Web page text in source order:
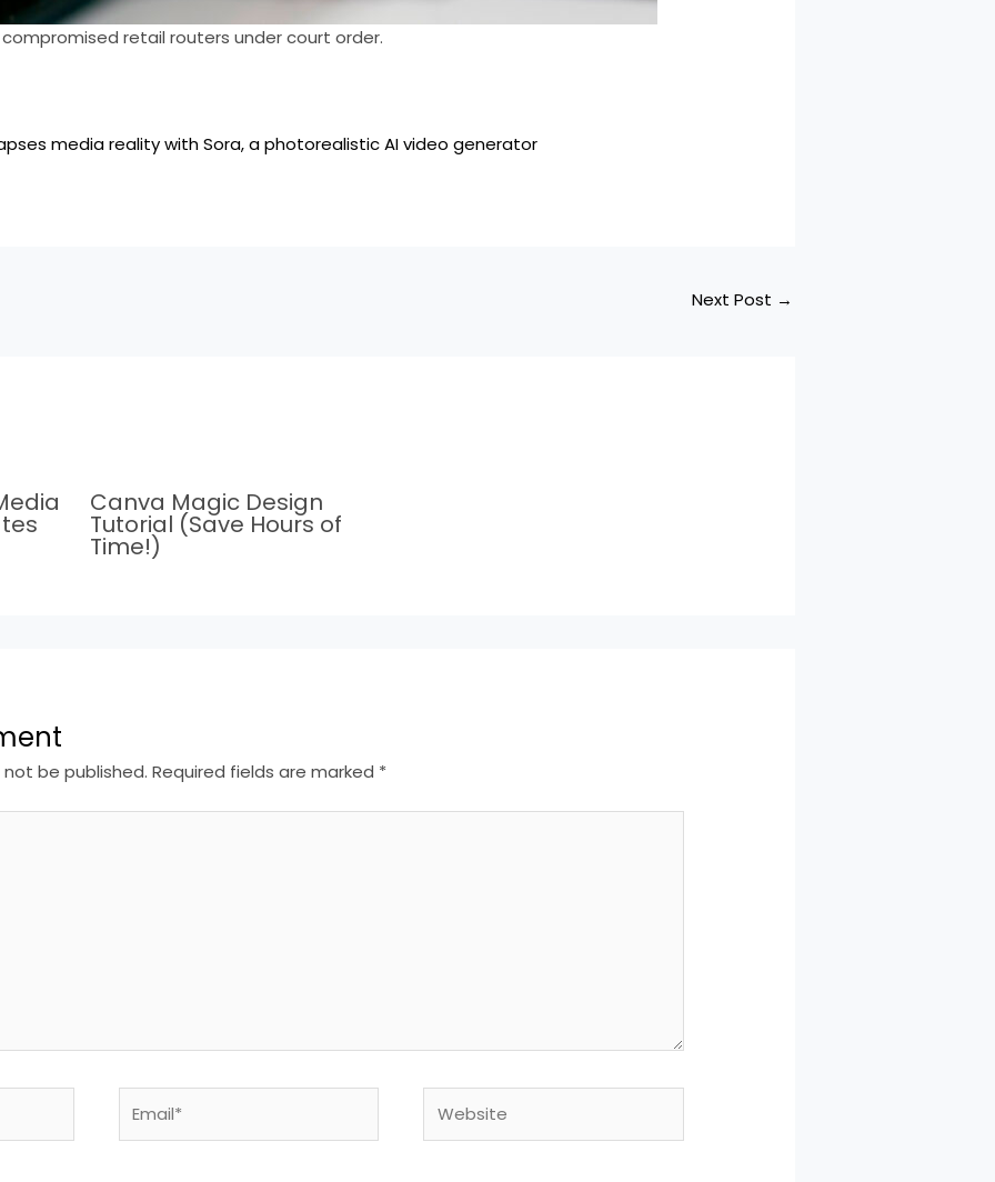
retail routers under court order.
media reality with Sora, a photorealistic AI video generator
Next Post →
Canva Magic Design
Tutorial (Save Hours of
Time!)
be published. Required fields are marked *